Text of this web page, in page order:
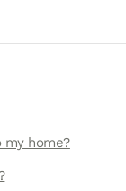
my home?